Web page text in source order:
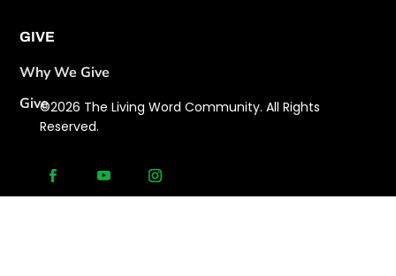
GIVE
Why We Give
Give©2026 The Living Word Community. All Rights
Reserved.